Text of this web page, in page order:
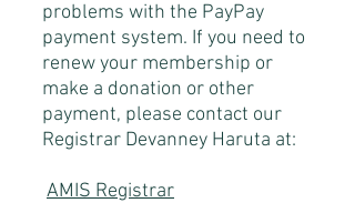
problems with the PayPay
payment system. If you need to
renew your membership or
make a donation or other
payment, please contact our
Registrar Devanney Haruta at:
AMIS Registrar